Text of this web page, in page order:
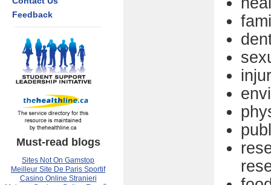
Feedback
Must-read blogs
Sites Not On Gamstop
Meilleur Site De Paris Sportif
Casino Online Stranieri